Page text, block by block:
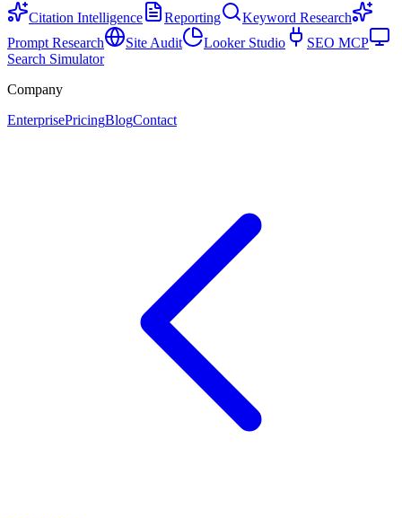
Citation Intelligence Reporting
Keyword Research
Prompt Research
Site Audit Looker Studio
SEO MCP
Search Simulator
Company
EnterprisePricingBlogContact